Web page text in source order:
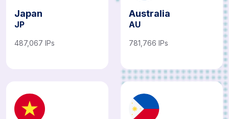
Japan
JP
487,067 IPs
Australia
AU
781,766 IPs